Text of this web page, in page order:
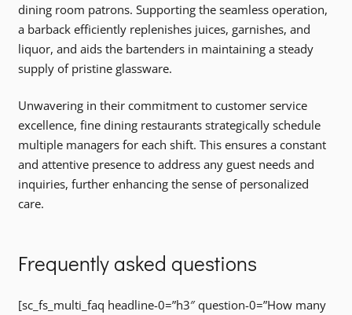
dining room patrons. Supporting the seamless operation,
a barback efficiently replenishes juices, garnishes, and
liquor, and aids the bartenders in maintaining a steady
supply of pristine glassware.
Unwavering in their commitment to customer service
excellence, fine dining restaurants strategically schedule
multiple managers for each shift. This ensures a constant
and attentive presence to address any guest needs and
inquiries, further enhancing the sense of personalized
care.
Frequently asked questions
[sc_fs_multi_faq headline-0=”h3″ question-0=”How many